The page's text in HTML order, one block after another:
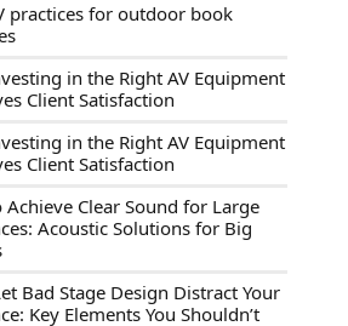
practices for outdoor book
in the Right AV Equipment
Client Satisfaction
in the Right AV Equipment
Client Satisfaction
Achieve Clear Sound for Large
Acoustic Solutions for Big
Bad Stage Design Distract Your
Key Elements You Shouldn’t